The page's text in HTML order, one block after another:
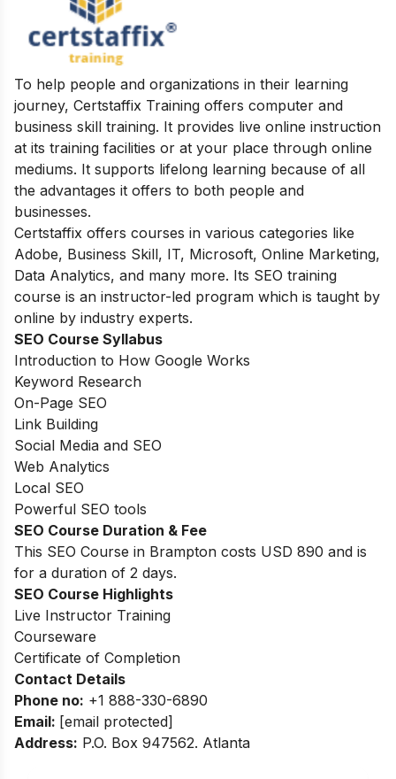
To help people and organizations in their learning
journey, Certstaffix Training offers computer and
business skill training. It provides live online instruction
at its training facilities or at your place through online
mediums. It supports lifelong learning because of all
the advantages it offers to both people and
businesses.
Certstaffix offers courses in various categories like
Adobe, Business Skill, IT, Microsoft, Online Marketing,
Data Analytics, and many more. Its SEO training
course is an instructor-led program which is taught by
online by industry experts.
SEO Course Syllabus
Introduction to How Google Works
Keyword Research
On-Page SEO
Link Building
Social Media and SEO
Web Analytics
Local SEO
Powerful SEO tools
SEO Course Duration & Fee
This SEO Course in Brampton costs USD 890 and is
for a duration of 2 days.
SEO Course Highlights
Live Instructor Training
Courseware
Certificate of Completion
Contact Details
Phone no: +1 888-330-6890
Email: [email protected]
Address: P.O. Box 947562. Atlanta